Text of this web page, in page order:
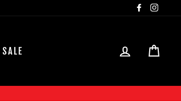
Facebook
SALE LOG IN